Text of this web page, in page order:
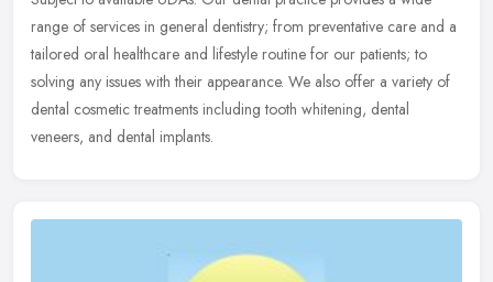
range of services in general dentistry; from preventative care and a
tailored oral healthcare and lifestyle routine for our patients; to
solving any issues with their appearance. We also offer a variety of
dental cosmetic treatments including tooth whitening, dental
veneers, and dental implants.